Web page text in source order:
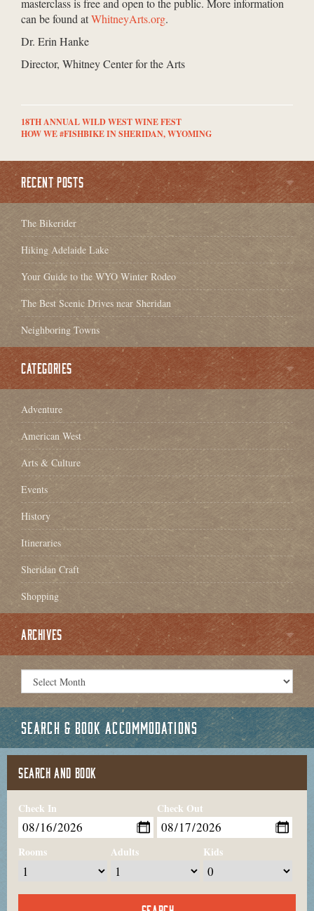
masterclass is free and open to the public. More information
can be found atWhitneyArts.org.
Dr. Erin Hanke
Director, Whitney Center for the Arts
18TH ANNUAL WILD WEST WINE FEST
HOW WE #FISHBIKE IN SHERIDAN, WYOMING
RECENT POSTS
The Bikerider
Hiking Adelaide Lake
Your Guide to the WYO Winter Rodeo
The Best Scenic Drives near Sheridan
Neighboring Towns
CATEGORIES
Adventure
American West
Arts & Culture
Events
History
Itineraries
Sheridan Craft
Shopping
ARCHIVES
SEARCH & BOOK ACCOMMODATIONS
SEARCH AND BOOK
Check In Check Out
Rooms Adults Kids